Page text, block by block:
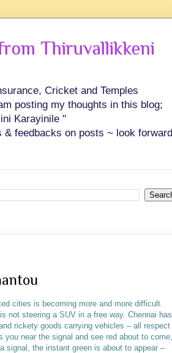
Thiruvallikkeni
Cricket and Temples
posting my thoughts in this blog;
Karayinile "
feedbacks on posts ~ look forward
cities is becoming more and more difficult.
not steering a SUV in a free way. Chennai has
rickety goods carrying vehicles – all respect
near the signal and see red about to come,
signal, the instant green is about to appear –